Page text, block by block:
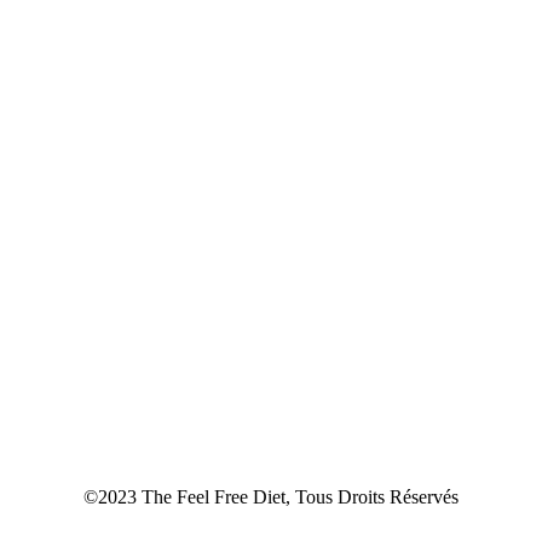
©2023 The Feel Free Diet, Tous Droits Réservés